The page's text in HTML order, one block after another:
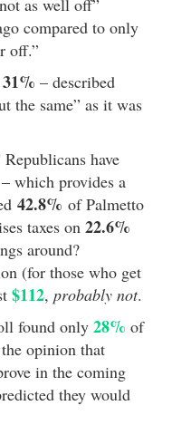
as well off”
compared to only
off.”
31% – described
the same” as it was
Republicans have
which provides a
42.8% of Palmetto
taxes on 22.6%
around?
(for those who get
$112, probably not.
found only 28% of
opinion that
in the coming
they would